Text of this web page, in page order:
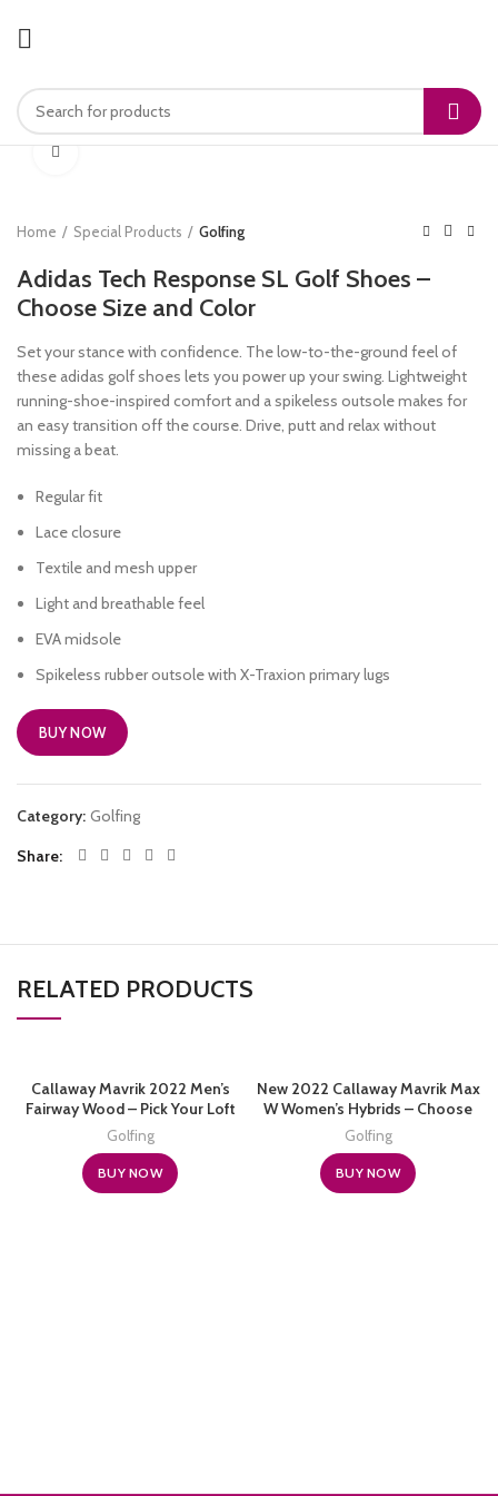
Home Special Products Golfing
Adidas Tech Response SL Golf Shoes –
Choose Size and Color
Set your stance with confidence. The low-to-the-ground feel of
these adidas golf shoes lets you power up your swing. Lightweight
running-shoe-inspired comfort and a spikeless outsole makes for
an easy transition off the course. Drive, putt and relax without
missing a beat.
Regular fit
Lace closure
Textile and mesh upper
Light and breathable feel
EVA midsole
Spikeless rubber outsole with X-Traxion primary lugs
BUY NOW
Category: Golfing
Share
RELATED PRODUCTS
Callaway Mavrik 2022 Men’s
Fairway Wood – Pick Your Loft
and Flex
Golfing
BUY NOW
New 2022 Callaway Mavrik Max
W Women’s Hybrids – Choose
Your Loft
Golfing
BUY NOW